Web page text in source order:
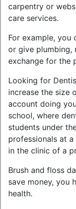
carpentry or
care services.
For example,
or give plumbing,
exchange for the
Looking for
increase the size
account doing
school, where
students under
professionals at
in the clinic of a
Brush and floss
save money, you
health.